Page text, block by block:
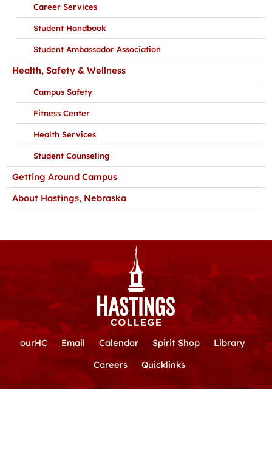
Career Services
Student Handbook
Student Ambassador Association
Health, Safety & Wellness
Campus Safety
Fitness Center
Health Services
Student Counseling
Getting Around Campus
About Hastings, Nebraska
ourHC Email Calendar Spirit Shop
Library
Careers
Quicklinks